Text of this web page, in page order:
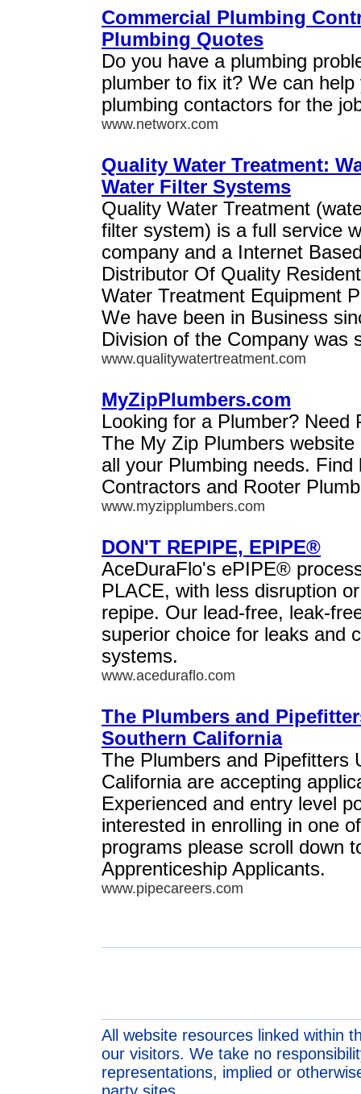
Commercial Plumbing
Plumbing Quotes
Do you have a plumbing
plumber to fix it? We can
plumbing contactors for the
www.networx.com
Quality Water Treatment:
Water Filter Systems
Quality Water Treatment
filter system) is a full service
company and a Internet
Distributor Of Quality
Water Treatment Equipment
We have been in Business
Division of the Company was
www.qualitywatertreatment.com
MyZipPlumbers.com
Looking for a Plumber? Need
The My Zip Plumbers
all your Plumbing needs. Find
Contractors and Rooter
www.myzipplumbers.com
DON'T REPIPE, EPIPE®
AceDuraFlo's ePIPE®
PLACE, with less disruption
repipe. Our lead-free, leak-
superior choice for leaks and
systems.
www.aceduraflo.com
The Plumbers and
Southern California
The Plumbers and Pipefitters
California are accepting
Experienced and entry level
interested in enrolling in one
programs please scroll down
Apprenticeship Applicants.
www.pipecareers.com
All website resources linked within
our visitors. We take no
representations, implied or